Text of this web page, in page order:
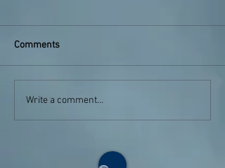
Comments
Write a comment...